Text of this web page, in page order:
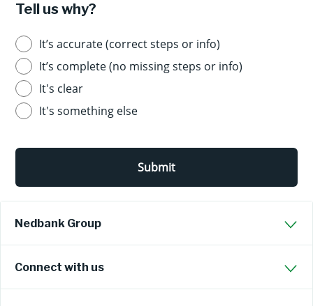
Tell us why?
It’s accurate (correct steps or info)
It’s complete (no missing steps or info)
It's clear
It's something else
Submit
Nedbank Group
Connect with us